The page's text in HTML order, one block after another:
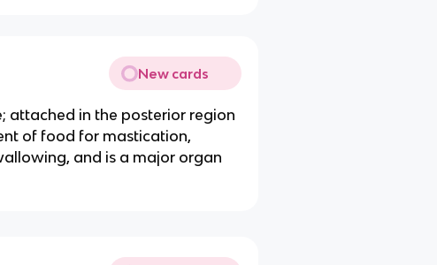
New cards
attached in the posterior region
of food for mastication,
and is a major organ